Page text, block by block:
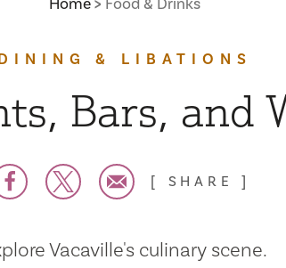
& LIBATIONS
Bars, and
SHARE
Vacaville's culinary scene.